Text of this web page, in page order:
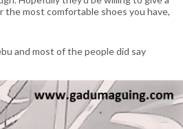
the most comfortable shoes you have,
and most of the people did say